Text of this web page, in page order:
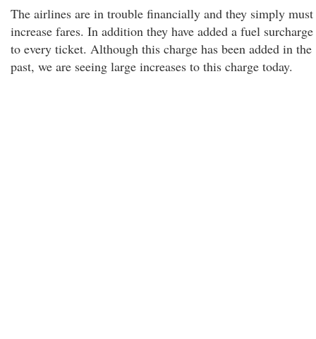
The airlines are in trouble financially and they simply must
increase fares. In addition they have added a fuel surcharge
to every ticket. Although this charge has been added in the
past, we are seeing large increases to this charge today.